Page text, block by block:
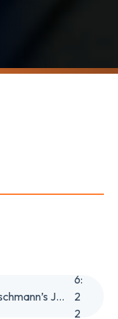
Securing the Blueprint: Pell Frischmann’s Journey to Always-On Cyber Defence
6:
2
2